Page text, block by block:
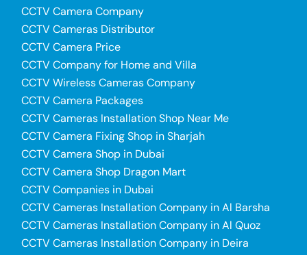
CCTV Camera Company
CCTV Cameras Distributor
CCTV Camera Price
CCTV Company for Home and Villa
CCTV Wireless Cameras Company
CCTV Camera Packages
CCTV Cameras Installation Shop Near Me
CCTV Camera Fixing Shop in Sharjah
CCTV Camera Shop in Dubai
CCTV Camera Shop Dragon Mart
CCTV Companies in Dubai
CCTV Cameras Installation Company in Al Barsha
CCTV Cameras Installation Company in Al Quoz
CCTV Cameras Installation Company in Deira